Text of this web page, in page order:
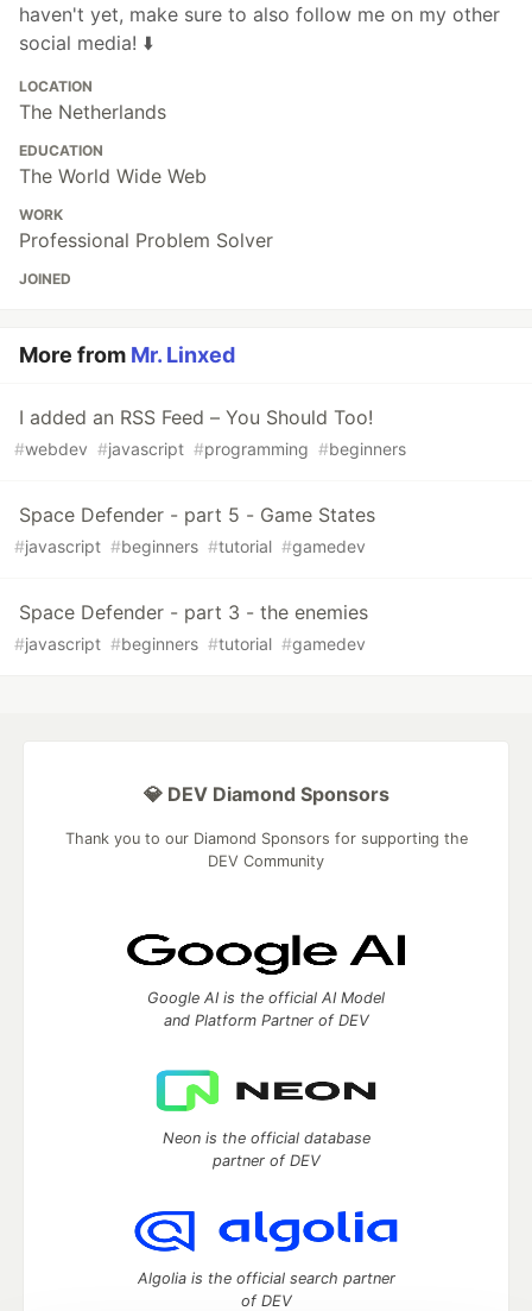
haven't yet, make sure to also follow me on my other
social media! ⬇️
LOCATION
The Netherlands
EDUCATION
The World Wide Web
WORK
Professional Problem Solver
JOINED
More from Mr. Linxed
I added an RSS Feed – You Should Too!
#webdev #javascript #programming #beginners
Space Defender - part 5 - Game States
#javascript #beginners #tutorial #gamedev
Space Defender - part 3 - the enemies
#javascript #beginners #tutorial #gamedev
💎 DEV Diamond Sponsors
Thank you to our Diamond Sponsors for supporting the
DEV Community
Google AI is the official AI Model
and Platform Partner of DEV
Neon is the official database
partner of DEV
Algolia is the official search partner
of DEV